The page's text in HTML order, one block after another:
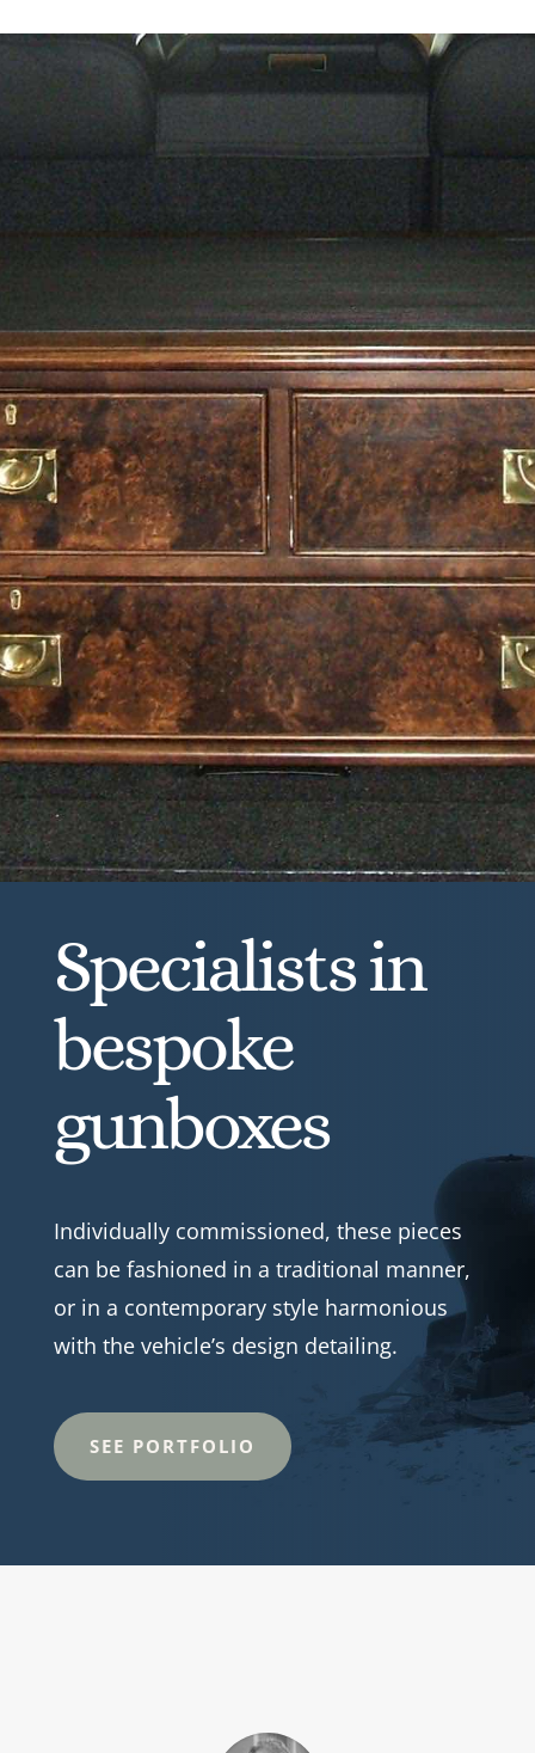
Specialists in
bespoke
gunboxes
Individually commissioned, these pieces
can be fashioned in a traditional manner,
or in a contemporary style harmonious
with the vehicle’s design detailing.
SEE PORTFOLIO